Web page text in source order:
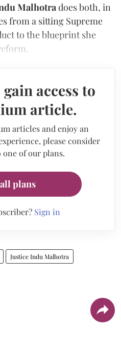
Malhotradoes both, in
from a sitting Supreme
to the blueprint she
access to
article.
articles and enjoy an
please consider
of our plans.
plans
Sign in
Justice Indu Malhotra